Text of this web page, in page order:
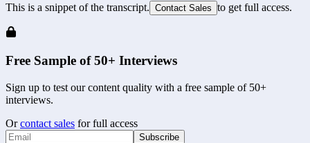
This is a snippet of the transcript. Contact Sales to get full access.
Free Sample of 50+ Interviews
Sign up to test our content quality with a free sample of 50+
interviews.
Or contact sales for full access
Subscribe